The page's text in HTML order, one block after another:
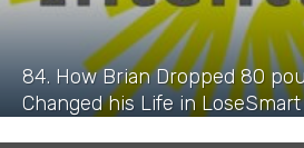
84. How Brian Dropped 80
Changed his Life in LoseSmart